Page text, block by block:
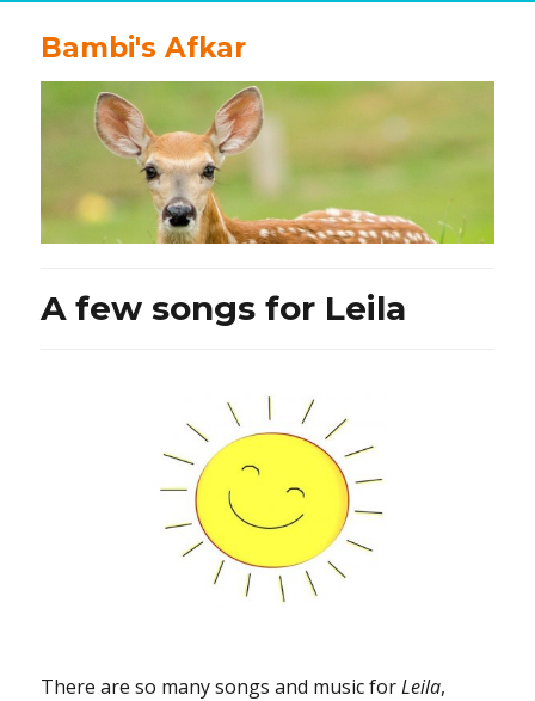
Bambi's Afkar
A few songs for Leila
There are so many songs and music forLeila,